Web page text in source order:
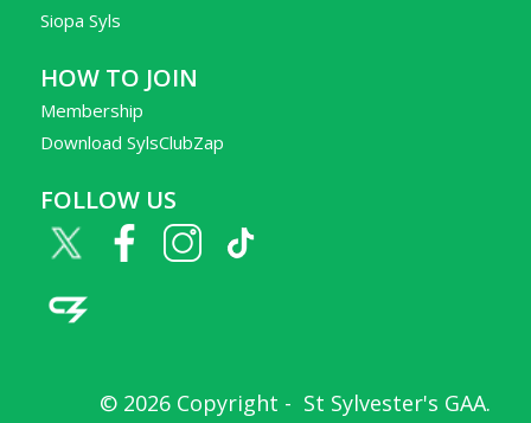
Siopa Syls
HOW TO JOIN
Membership
Download SylsClubZap
FOLLOW US
© 2026 Copyright - St Sylvester's GAA.